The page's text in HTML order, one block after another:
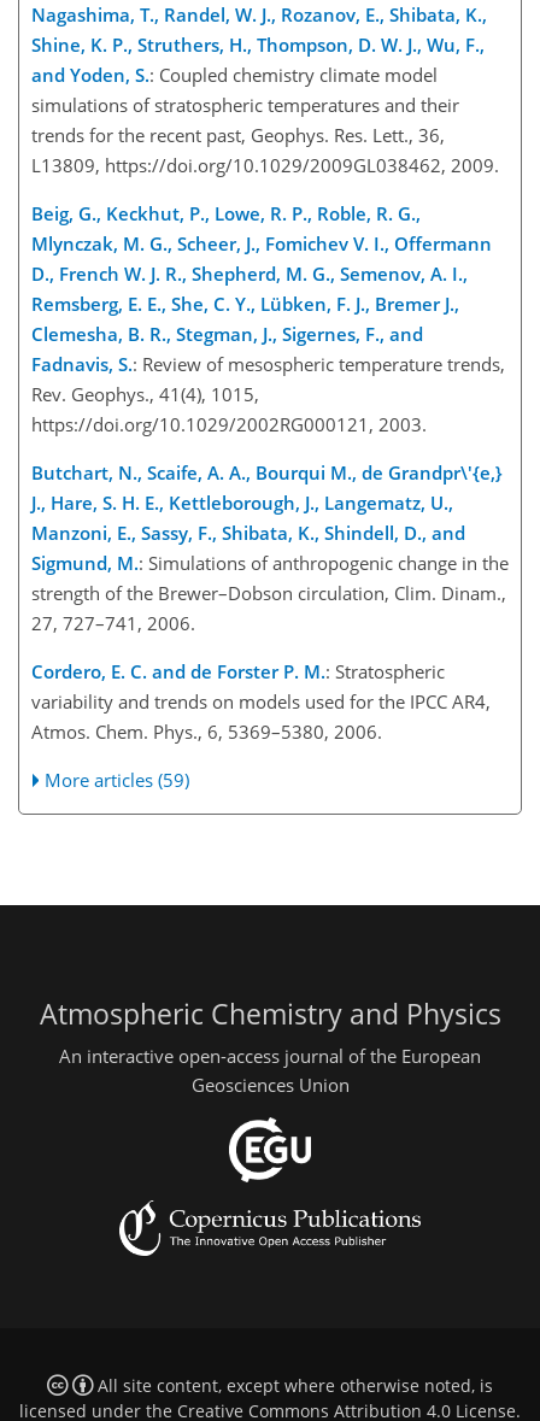
Nagashima, T., Randel, W. J., Rozanov, E., Shibata, K.,
Shine, K. P., Struthers, H., Thompson, D. W. J., Wu, F.,
and Yoden, S.: Coupled chemistry climate model
simulations of stratospheric temperatures and their
trends for the recent past, Geophys. Res. Lett., 36,
L13809, https://doi.org/10.1029/2009GL038462, 2009.
Beig, G., Keckhut, P., Lowe, R. P., Roble, R. G.,
Mlynczak, M. G., Scheer, J., Fomichev V. I., Offermann
D., French W. J. R., Shepherd, M. G., Semenov, A. I.,
Remsberg, E. E., She, C. Y., Lübken, F. J., Bremer J.,
Clemesha, B. R., Stegman, J., Sigernes, F., and
Fadnavis, S.: Review of mesospheric temperature trends,
Rev. Geophys., 41(4), 1015,
https://doi.org/10.1029/2002RG000121, 2003.
Butchart, N., Scaife, A. A., Bourqui M., de Grandpr\'{e,}
J., Hare, S. H. E., Kettleborough, J., Langematz, U.,
Manzoni, E., Sassy, F., Shibata, K., Shindell, D., and
Sigmund, M.: Simulations of anthropogenic change in the
strength of the Brewer–Dobson circulation, Clim. Dinam.,
27, 727–741, 2006.
Cordero, E. C. and de Forster P. M.: Stratospheric
variability and trends on models used for the IPCC AR4,
Atmos. Chem. Phys., 6, 5369–5380, 2006.
More articles (59)
Atmospheric Chemistry and Physics
An interactive open-access journal of the European
Geosciences Union
All site content, except where otherwise noted, is
licensed under the Creative Commons Attribution 4.0 License.